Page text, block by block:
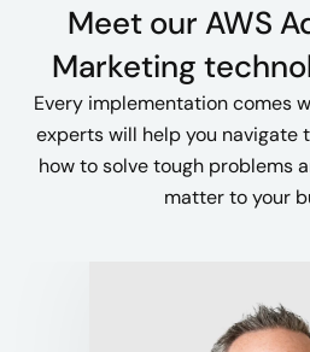
Meet our AWS
Marketing
Every implementation comes
experts will help you navigate
how to solve tough problems
matter to your